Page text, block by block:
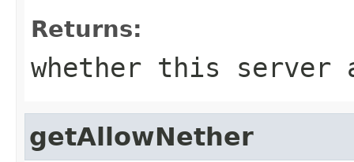
Returns:
whether this server
getAllowNether